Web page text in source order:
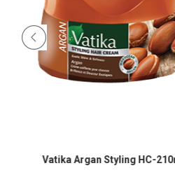
Vatika Argan Styling HC-